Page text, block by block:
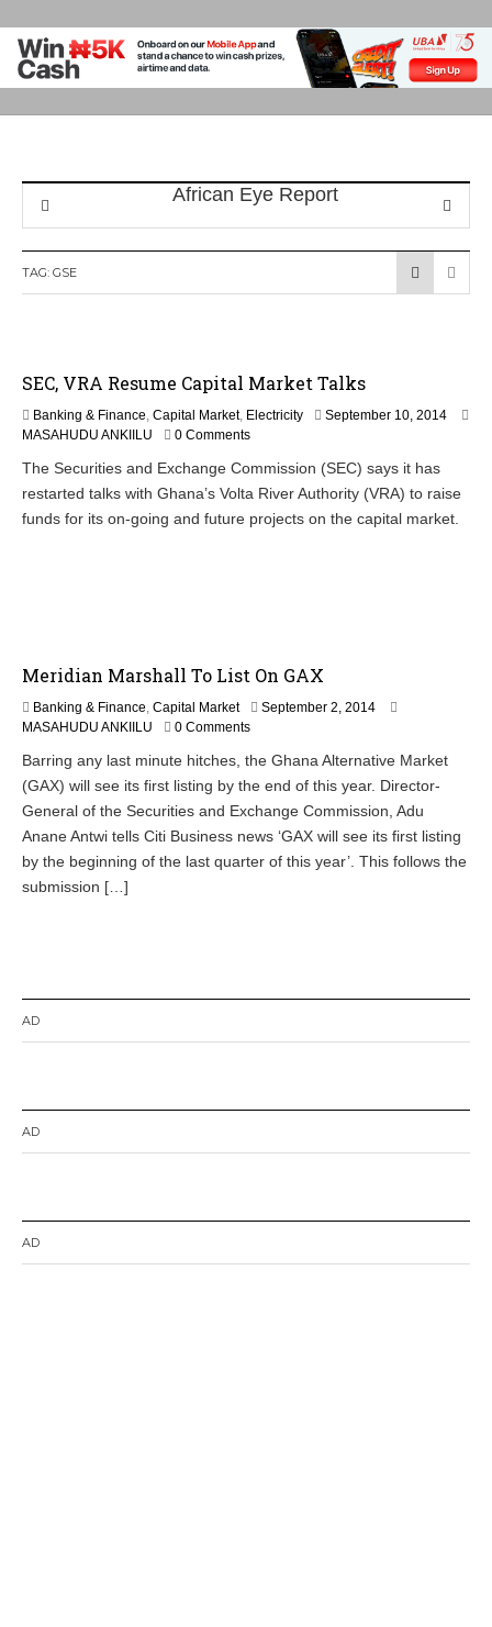
TAG: GSE
SEC, VRA Resume Capital Market Talks
Banking & Finance, Capital Market, Electricity
September 10, 2014
MASAHUDU ANKIILU
0 Comments
The Securities and Exchange Commission (SEC) says it has
restarted talks with Ghana’s Volta River Authority (VRA) to raise
funds for its on-going and future projects on the capital market.
Meridian Marshall To List On GAX
Banking & Finance, Capital Market September 2, 2014S
t
m
e
r
MASAHUDU ANKIILU 0 Comments
Barring any last minute hitches, the Ghana Alternative Market
(GAX) will see its first listing by the end of this year. Director-
General of the Securities and Exchange Commission, Adu
Anane Antwi tells Citi Business news ‘GAX will see its first listing
by the beginning of the last quarter of this year’. This follows the
submission […]
AD
AD
AD